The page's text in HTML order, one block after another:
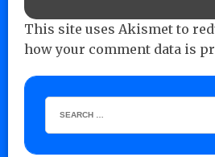
This site uses Akismet to
how your comment data is